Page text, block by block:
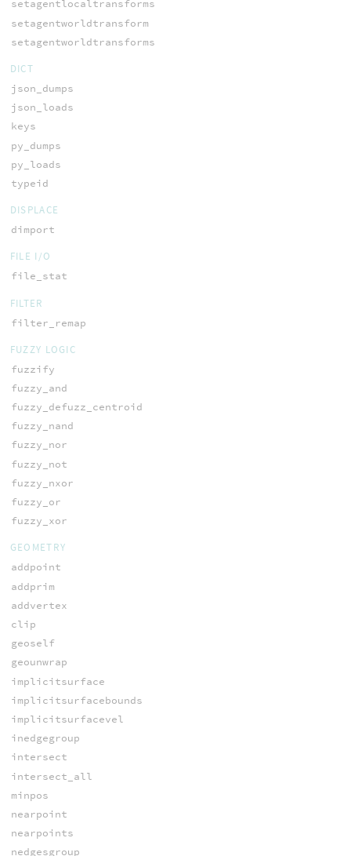
setagentlocaltransforms
setagentworldtransform
setagentworldtransforms
DICT
json_dumps
json_loads
keys
py_dumps
py_loads
typeid
DISPLACE
dimport
FILE I/O
file_stat
FILTER
filter_remap
FUZZY LOGIC
fuzzify
fuzzy_and
fuzzy_defuzz_centroid
fuzzy_nand
fuzzy_nor
fuzzy_not
fuzzy_nxor
fuzzy_or
fuzzy_xor
GEOMETRY
addpoint
addprim
addvertex
clip
geoself
geounwrap
implicitsurface
implicitsurfacebounds
implicitsurfacevel
inedgegroup
intersect
intersect_all
minpos
nearpoint
nearpoints
nedgesgroup